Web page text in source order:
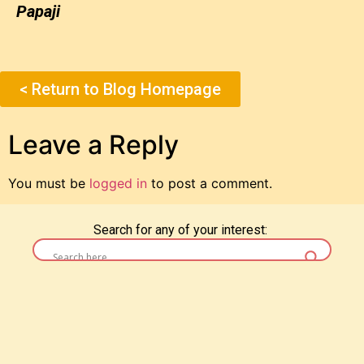
Papaji
< Return to Blog Homepage
Leave a Reply
You must be logged in to post a comment.
Search for any of your interest: